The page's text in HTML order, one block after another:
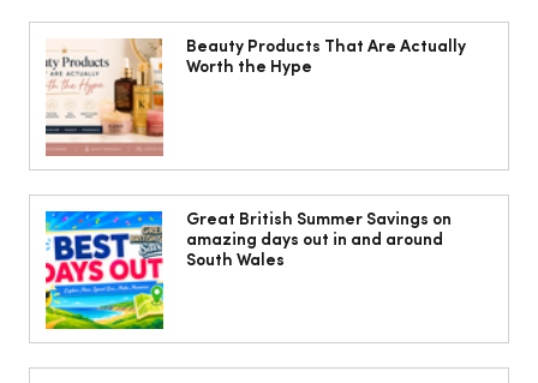
The Cobbles Collective is Your Dream
Coastal Barn Wedding Venue in
Ogmore-by-Sea
Beauty Products That Are Actually
Worth the Hype
Great British Summer Savings on
amazing days out in and around
South Wales